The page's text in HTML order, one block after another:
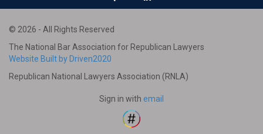
© 2026 - All Rights Reserved
The National Bar Association for Republican Lawyers
Website Built by Driven2020
Republican National Lawyers Association (RNLA)
Sign in with email